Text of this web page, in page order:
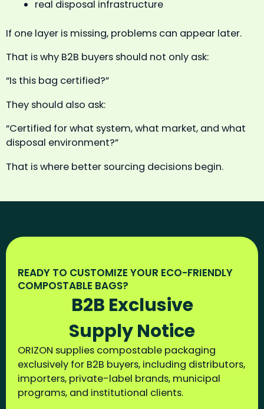
real disposal infrastructure
If one layer is missing, problems can appear later.
That is why B2B buyers should not only ask:
“Is this bag certified?”
They should also ask:
“Certified for what system, what market, and what
disposal environment?”
That is where better sourcing decisions begin.
READY TO CUSTOMIZE YOUR ECO-FRIENDLY
COMPOSTABLE BAGS?
B2B Exclusive
Supply Notice
ORIZON supplies compostable packaging
exclusively for B2B buyers, including distributors,
importers, private-label brands, municipal
programs, and institutional clients.